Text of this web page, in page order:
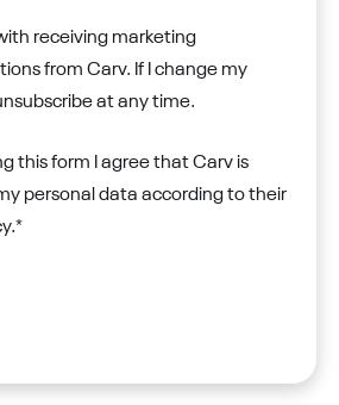
receiving marketing
from Carv. If I change my
at any time.
this form I agree that Carv is
personal data according to their
*